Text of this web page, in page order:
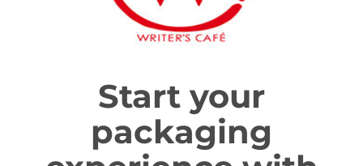
Start your
packaging